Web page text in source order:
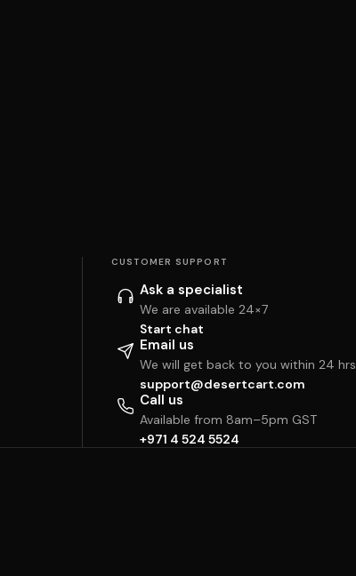
CUSTOMER SUPPORT
Ask a specialist
We are available 24×7
Start chat
Email us
We will get back to you within 24 hrs
support@desertcart.com
Call us
Available from 8am–5pm GST
+971 4 524 5524